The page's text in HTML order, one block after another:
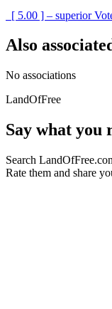
[ 5.00 ] – superior
Also
No associations
LandOfFree
Say what you
Search
Rate them and share